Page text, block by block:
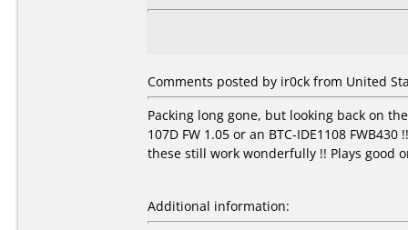
Comments posted by ir0ck from United
Packing long gone, but looking back on
107D FW 1.05 or an BTC-IDE1108
these still work wonderfully !! Plays good
Additional information: